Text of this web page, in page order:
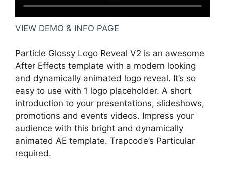
VIEW DEMO & INFO PAGE
Particle Glossy Logo Reveal V2 is an awesome
After Effects template with a modern looking
and dynamically animated logo reveal. It’s so
easy to use with 1 logo placeholder. A short
introduction to your presentations, slideshows,
promotions and events videos. Impress your
audience with this bright and dynamically
animated AE template. Trapcode’s Particular
required.